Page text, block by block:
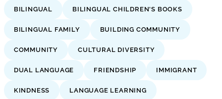
BILINGUAL BILINGUAL CHILDREN'S BOOKS
BILINGUAL FAMILY BUILDING COMMUNITY
COMMUNITY CULTURAL DIVERSITY
DUAL LANGUAGE FRIENDSHIP IMMIGRANT
KINDNESS LANGUAGE LEARNING